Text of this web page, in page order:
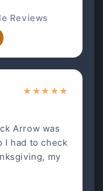
Reviews
★ ★★ ★★
Arrow was
I had to check
my